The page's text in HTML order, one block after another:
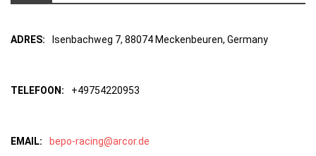
ADRES: Isenbachweg 7, 88074 Meckenbeuren, Germany
TELEFOON: +49754220953
EMAIL: bepo-racing@arcor.de